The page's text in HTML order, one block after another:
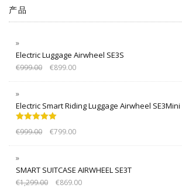
产品
Electric Luggage Airwheel SE3S
€999.00 €899.00
Electric Smart Riding Luggage Airwheel SE3Mini
out of 5
€999.00 €799.00
SMART SUITCASE AIRWHEEL SE3T
€1,299.00 €869.00